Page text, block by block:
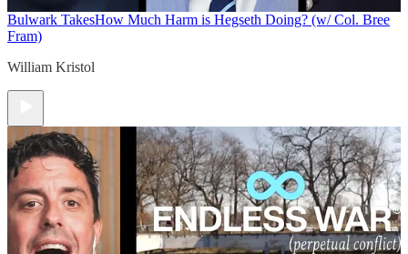
Bulwark TakesHow Much Harm is Hegseth Doing? (w/ Col. Bree
Fram)
William Kristol